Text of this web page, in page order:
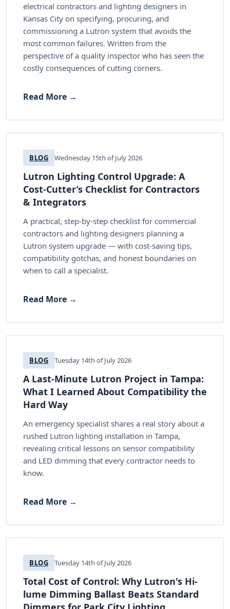
electrical contractors and lighting designers in
Kansas City on specifying, procuring, and
commissioning a Lutron system that avoids the
most common failures. Written from the
perspective of a quality inspector who has seen the
costly consequences of cutting corners.
Read More →
BLOG Wednesday 15th of July 2026
Lutron Lighting Control Upgrade: A
Cost-Cutter’s Checklist for Contractors
& Integrators
A practical, step-by-step checklist for commercial
contractors and lighting designers planning a
Lutron system upgrade — with cost-saving tips,
compatibility gotchas, and honest boundaries on
when to call a specialist.
Read More →
BLOG Tuesday 14th of July 2026
A Last-Minute Lutron Project in Tampa:
What I Learned About Compatibility the
Hard Way
An emergency specialist shares a real story about a
rushed Lutron lighting installation in Tampa,
revealing critical lessons on sensor compatibility
and LED dimming that every contractor needs to
know.
Read More →
BLOG Tuesday 14th of July 2026
Total Cost of Control: Why Lutron's Hi-
lume Dimming Ballast Beats Standard